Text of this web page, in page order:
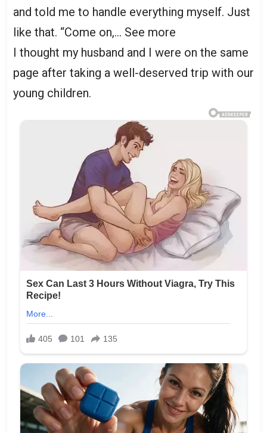
and told me to handle everything myself. Just
like that. “Come on,… See more
I thought my husband and I were on the same
page after taking a well-deserved trip with our
young children.